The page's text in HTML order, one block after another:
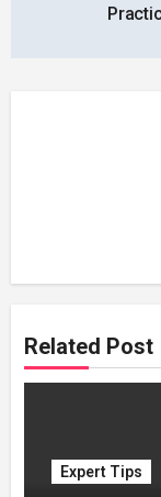
Related Post
Expert Tips